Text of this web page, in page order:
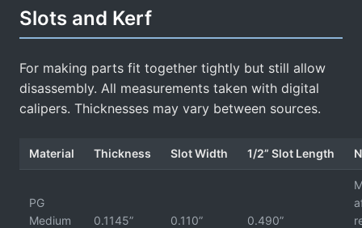
Slots and Kerf
For making parts fit together tightly but still allow
disassembly. All measurements taken with digital
calipers. Thicknesses may vary between sources.
Material Thickness Slot Width 1/2” Slot Length
PG
Medium
0.1145” 0.110” 0.490”